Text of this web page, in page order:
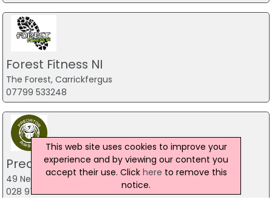
Forest Fitness NI
The Forest, Carrickfergus
07799 533248
Predator Airsoft
49 Newcastle Road, Drumaness, Ballynahinch
028 9756 5651
This web site uses cookies to improve your
experience and by viewing our content you
accept their use. Click here to remove this
notice.